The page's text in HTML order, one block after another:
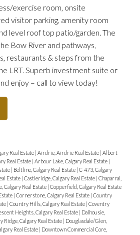
exercise room, onsite
visitor parking, amenity room
level roof top patio/garden. The
Bow River and pathways,
restaurants & steps from the
LRT. Superb investment suite or
enjoy – call to view today!
Real Estate | Airdrie, Airdrie Real Estate | Albert
Real Estate | Arbour Lake, Calgary Real Estate |
| Beltline, Calgary Real Estate | C-473, Calgary
Estate | Castleridge, Calgary Real Estate | Chaparral,
Calgary Real Estate | Copperfield, Calgary Real Estate
| Cornerstone, Calgary Real Estate | Country
| Country Hills, Calgary Real Estate | Coventry
Heights, Calgary Real Estate | Dalhousie,
Ridge, Calgary Real Estate | Douglasdale/Glen,
Real Estate | Downtown Commercial Core,